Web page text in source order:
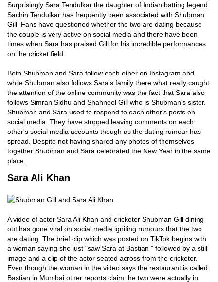
Surprisingly Sara Tendulkar the daughter of Indian batting legend
Sachin Tendulkar has frequently been associated with Shubman
Gill. Fans have questioned whether the two are dating because
the couple is very active on social media and there have been
times when Sara has praised Gill for his incredible performances
on the cricket field.
Both Shubman and Sara follow each other on Instagram and
while Shubman also follows Sara's family there what really caught
the attention of the online community was the fact that Sara also
follows Simran Sidhu and Shahneel Gill who is Shubman's sister.
Shubman and Sara used to respond to each other's posts on
social media. They have stopped leaving comments on each
other's social media accounts though as the dating rumour has
spread. Despite not having shared any photos of themselves
together Shubman and Sara celebrated the New Year in the same
place.
Sara Ali Khan
A video of actor Sara Ali Khan and cricketer Shubman Gill dining
out has gone viral on social media igniting rumours that the two
are dating. The brief clip which was posted on TikTok begins with
a woman saying she just "saw Sara at Bastian " followed by a still
image and a clip of the actor seated across from the cricketer.
Even though the woman in the video says the restaurant is called
Bastian in Mumbai other reports claim the two were actually in